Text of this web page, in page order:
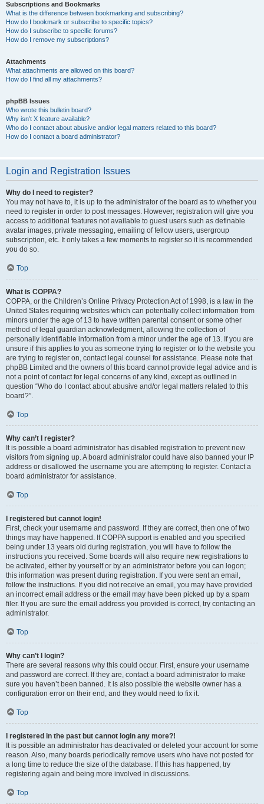
Subscriptions and Bookmarks
What is the difference between bookmarking and subscribing?
How do I bookmark or subscribe to specific topics?
How do I subscribe to specific forums?
How do I remove my subscriptions?
Attachments
What attachments are allowed on this board?
How do I find all my attachments?
phpBB Issues
Who wrote this bulletin board?
Why isn’t X feature available?
Who do I contact about abusive and/or legal matters related to this board?
How do I contact a board administrator?
Login and Registration Issues
Why do I need to register?
You may not have to, it is up to the administrator of the board as to whether you
need to register in order to post messages. However; registration will give you
access to additional features not available to guest users such as definable
avatar images, private messaging, emailing of fellow users, usergroup
subscription, etc. It only takes a few moments to register so it is recommended
you do so.
Top
What is COPPA?
COPPA, or the Children’s Online Privacy Protection Act of 1998, is a law in the
United States requiring websites which can potentially collect information from
minors under the age of 13 to have written parental consent or some other
method of legal guardian acknowledgment, allowing the collection of
personally identifiable information from a minor under the age of 13. If you are
unsure if this applies to you as someone trying to register or to the website you
are trying to register on, contact legal counsel for assistance. Please note that
phpBB Limited and the owners of this board cannot provide legal advice and is
not a point of contact for legal concerns of any kind, except as outlined in
question “Who do I contact about abusive and/or legal matters related to this
board?”.
Top
Why can’t I register?
It is possible a board administrator has disabled registration to prevent new
visitors from signing up. A board administrator could have also banned your IP
address or disallowed the username you are attempting to register. Contact a
board administrator for assistance.
Top
I registered but cannot login!
First, check your username and password. If they are correct, then one of two
things may have happened. If COPPA support is enabled and you specified
being under 13 years old during registration, you will have to follow the
instructions you received. Some boards will also require new registrations to
be activated, either by yourself or by an administrator before you can logon;
this information was present during registration. If you were sent an email,
follow the instructions. If you did not receive an email, you may have provided
an incorrect email address or the email may have been picked up by a spam
filer. If you are sure the email address you provided is correct, try contacting an
administrator.
Top
Why can’t I login?
There are several reasons why this could occur. First, ensure your username
and password are correct. If they are, contact a board administrator to make
sure you haven’t been banned. It is also possible the website owner has a
configuration error on their end, and they would need to fix it.
Top
I registered in the past but cannot login any more?!
It is possible an administrator has deactivated or deleted your account for some
reason. Also, many boards periodically remove users who have not posted for
a long time to reduce the size of the database. If this has happened, try
registering again and being more involved in discussions.
Top